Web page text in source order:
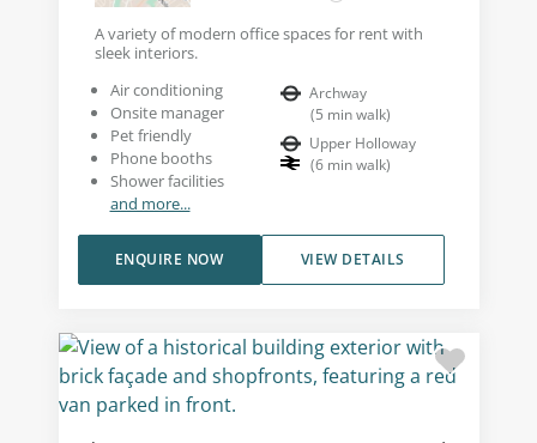
A variety of modern office spaces for rent with
sleek interiors.
Air conditioning
Onsite manager
Pet friendly
Phone booths
Shower facilities
and more...
Archway
(5 min walk)
Upper Holloway
(6 min walk)
VIEW DETAILS
ENQUIRE NOW